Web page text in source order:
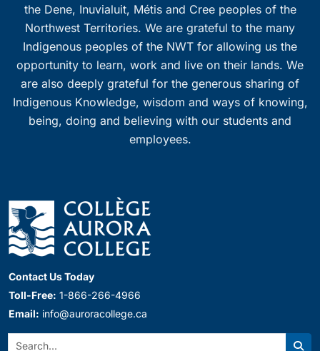
the Dene, Inuvialuit, Métis and Cree peoples of the
Northwest Territories. We are grateful to the many
Indigenous peoples of the NWT for allowing us the
opportunity to learn, work and live on their lands. We
are also deeply grateful for the generous sharing of
Indigenous Knowledge, wisdom and ways of knowing,
being, doing and believing with our students and
employees.
Contact Us Today
Toll-Free: 1-866-266-4966
Email: info@auroracollege.ca
Search: